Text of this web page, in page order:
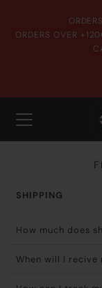
ORDERS OVER
SHIPPING
How much does
When will I recive